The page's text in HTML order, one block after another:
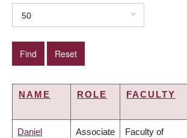
50
NAME ROLE FACULTY
Daniel
Associate
Faculty of